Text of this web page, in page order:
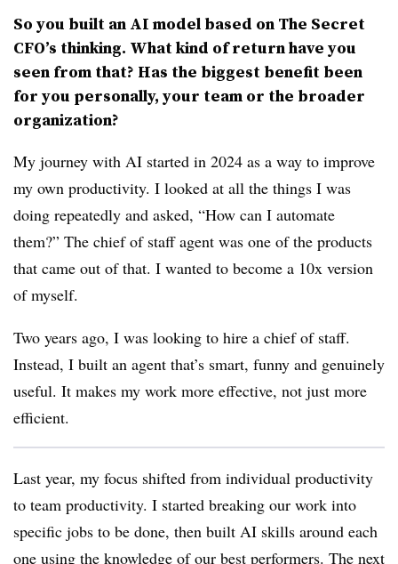
So you built an AI model based on The Secret
CFO’s thinking. What kind of return have you
seen from that? Has the biggest benefit been
for you personally, your team or the broader
organization?
My journey with AI started in 2024 as a way to improve
my own productivity. I looked at all the things I was
doing repeatedly and asked, “How can I automate
them?” The chief of staff agent was one of the products
that came out of that. I wanted to become a 10x version
of myself.
Two years ago, I was looking to hire a chief of staff.
Instead, I built an agent that’s smart, funny and genuinely
useful. It makes my work more effective, not just more
efficient.
Last year, my focus shifted from individual productivity
to team productivity. I started breaking our work into
specific jobs to be done, then built AI skills around each
one using the knowledge of our best performers. The next